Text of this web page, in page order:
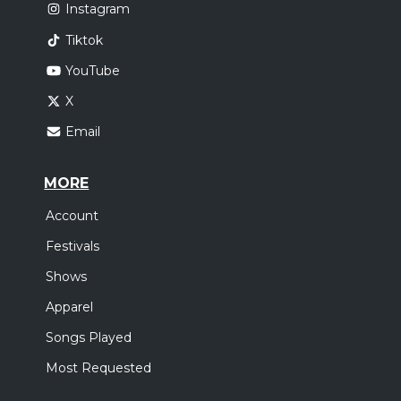
Instagram
Tiktok
YouTube
X
Email
MORE
Account
Festivals
Shows
Apparel
Songs Played
Most Requested